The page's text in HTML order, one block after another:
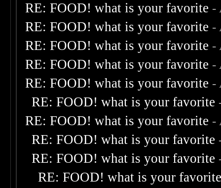
RE: FOOD! what is your favorite -
RE: FOOD! what is your favorite -
RE: FOOD! what is your favorite -
RE: FOOD! what is your favorite -
RE: FOOD! what is your favorite -
RE: FOOD! what is your favorite
RE: FOOD! what is your favorite -
RE: FOOD! what is your favorite
RE: FOOD! what is your favorite
RE: FOOD! what is your